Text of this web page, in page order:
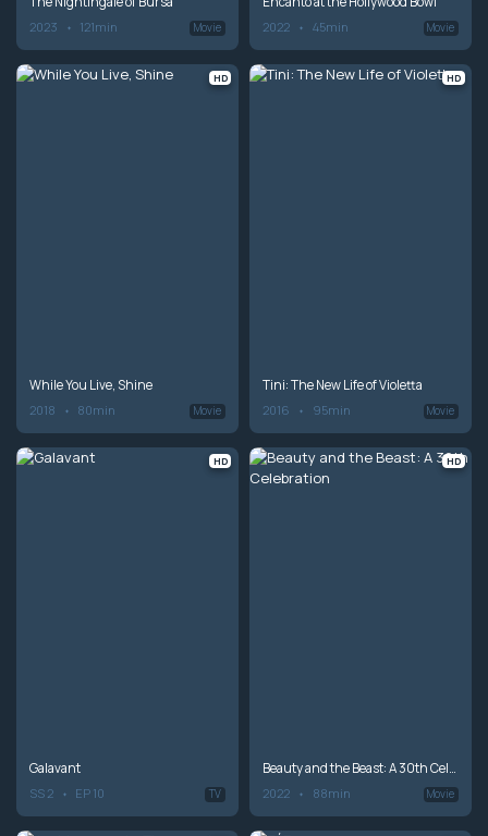
2023 121min Movie 2022 45min Movie
HD
While You Live, Shine
2018 80min Movie
HD
Tini: The New Life of Violetta
2016 95min Movie
HD
Galavant
SS 2 EP 10 TV
HD
Beauty and the Beast: A 30th Celebration
2022 88min Movie